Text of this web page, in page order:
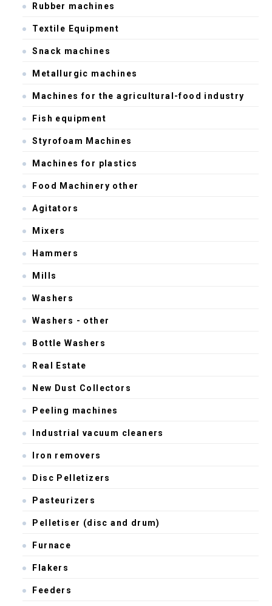
Rubber machines
Textile Equipment
Snack machines
Metallurgic machines
Machines for the agricultural-food industry
Fish equipment
Styrofoam Machines
Machines for plastics
Food Machinery other
Agitators
Mixers
Hammers
Mills
Washers
Washers - other
Bottle Washers
Real Estate
New Dust Collectors
Peeling machines
Industrial vacuum cleaners
Iron removers
Disc Pelletizers
Pasteurizers
Pelletiser (disc and drum)
Furnace
Flakers
Feeders